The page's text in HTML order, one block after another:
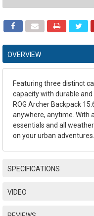
OVERVIEW
Featuring three distinct
capacity with durable
ROG Archer Backpack
anywhere, anytime. With
essentials and all
on your urban adventures.
SPECIFICATIONS
VIDEO